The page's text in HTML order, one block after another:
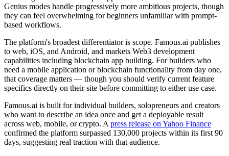
Genius modes handle progressively more ambitious projects, though
they can feel overwhelming for beginners unfamiliar with prompt-
based workflows.
The platform's broadest differentiator is scope. Famous.ai publishes
to web, iOS, and Android, and markets Web3 development
capabilities including blockchain app building. For builders who
need a mobile application or blockchain functionality from day one,
that coverage matters — though you should verify current feature
specifics directly on their site before committing to either use case.
Famous.ai is built for individual builders, solopreneurs and creators
who want to describe an idea once and get a deployable result
across web, mobile, or crypto. A press release on Yahoo Finance
confirmed the platform surpassed 130,000 projects within its first 90
days, suggesting real traction with that audience.